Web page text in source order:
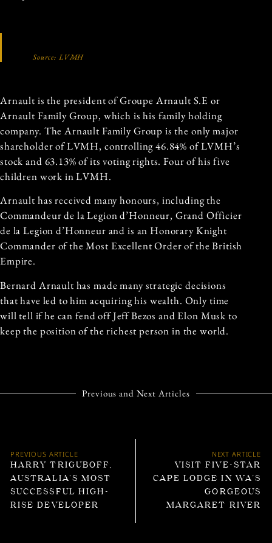
Source: LVMH
Arnault is the president of Groupe Arnault S.E or
Arnault Family Group, which is his family holding
company. The Arnault Family Group is the only major
shareholder of LVMH, controlling 46.84% of LVMH’s
stock and 63.13% of its voting rights. Four of his five
children work in LVMH.
Arnault has received many honours, including the
Commandeur de la Legion d’Honneur, Grand Officier
de la Legion d’Honneur and is an Honorary Knight
Commander of the Most Excellent Order of the British
Empire.
Bernard Arnault has made many strategic decisions
that have led to him acquiring his wealth. Only time
will tell if he can fend off Jeff Bezos and Elon Musk to
keep the position of the richest person in the world.
Previous and Next Articles
PREVIOUS ARTICLE
HARRY TRIGUBOFF,
AUSTRALIA’S MOST
SUCCESSFUL HIGH-
RISE DEVELOPER
NEXT ARTICLE
VISIT FIVE-STAR
CAPE LODGE IN WA’S
GORGEOUS
MARGARET RIVER